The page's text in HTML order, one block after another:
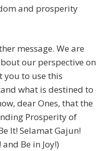
and prosperity
message. We are
our perspective on
you to use this
what is destined to
dear Ones, that the
Prosperity of
It! Selamat Gajun!
Be in Joy!)